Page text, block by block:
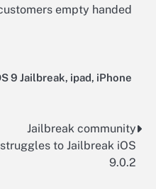
empty handed
9 Jailbreak, ipad, iPhone
Jailbreak community
struggles to Jailbreak iOS
9.0.2